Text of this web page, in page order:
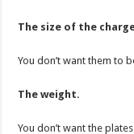
The size of the
You don’t want them to
The weight.
You don’t want the